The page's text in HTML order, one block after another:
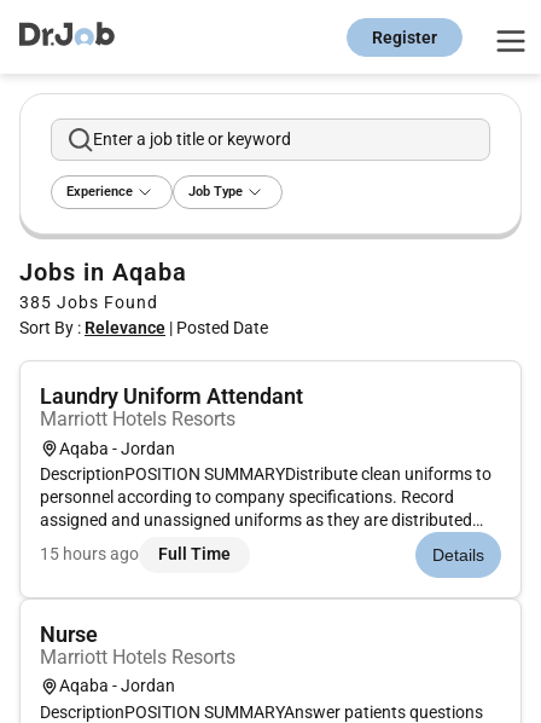
Register
Enter a job title or keyword
Experience Job Type
Jobs in Aqaba
385 Jobs Found
Sort By : Relevance | Posted Date
Laundry Uniform Attendant
Marriott Hotels Resorts
Aqaba - Jordan
DescriptionPOSITION SUMMARYDistribute clean uniforms to
personnel according to company specifications. Record
assigned and unassigned uniforms as they are distributed
returned or cleaned. Inspect uniforms for damage and
remove substandard uniforms from circulation and issue
15 hours ago Full Time Details
Nurse
Marriott Hotels Resorts
Aqaba - Jordan
DescriptionPOSITION SUMMARYAnswer patients questions